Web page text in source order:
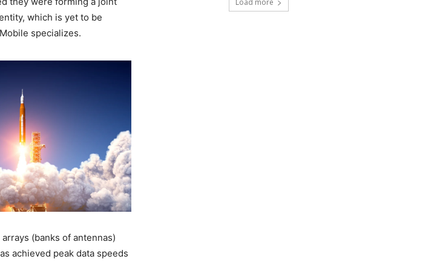
which is yet to be
specializes.
(banks of antennas)
achieved peak data speeds